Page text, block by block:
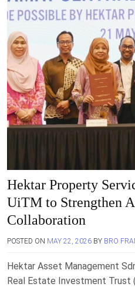
Hektar Property
UiTM to Strengthen
Collaboration
POSTED ON MAY 22, 2026 BY BRO
Hektar Asset Management
Real Estate Investment Trust